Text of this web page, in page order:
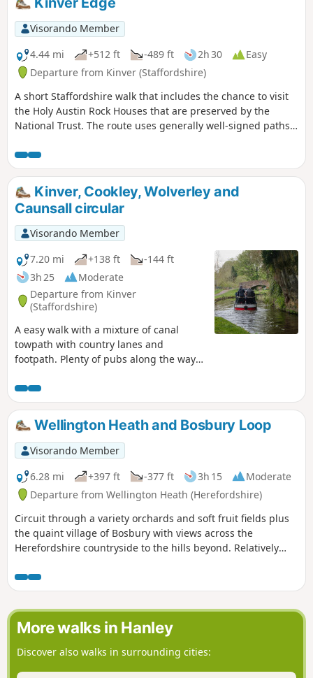
Visorando Member
4.44 mi
+512 ft -489 ft 2h 30
Easy
Departure from Kinver (Staffordshire)
A short Staffordshire walk that includes the chance to visit
the Holy Austin Rock Houses that are preserved by the
National Trust. The route uses generally well-signed paths
Kinver, Cookley, Wolverley and
Caunsall circular
Visorando Member
7.20 mi
+138 ft
-144 ft
3h 25
Moderate
Departure from Kinver
(Staffordshire)
A easy walk with a mixture of canal
towpath with country lanes and
footpath. Plenty of pubs along the way
Much of this could be quite muddy in
wet weather and on the return journey
approaching Cookley there may be
horses loose in the field and around the
riding school. Please do not feed them.
Wellington Heath and Bosbury Loop
Visorando Member
6.28 mi
+397 ft -377 ft 3h 15
Moderate
Departure from Wellington Heath (Herefordshire)
Circuit through a variety orchards and soft fruit fields plus
the quaint village of Bosbury with views across the
Herefordshire countryside to the hills beyond. Relatively
More walks in Hanley
Discover also walks in surrounding cities: